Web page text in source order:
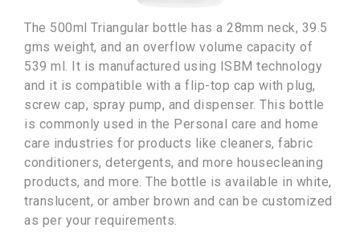
The 500ml Triangular bottle has a 28mm neck, 39.5
gms weight, and an overflow volume capacity of
539 ml. It is manufactured using ISBM technology
and it is compatible with a flip-top cap with plug,
screw cap, spray pump, and dispenser. This bottle
is commonly used in the Personal care and home
care industries for products like cleaners, fabric
conditioners, detergents, and more housecleaning
products, and more. The bottle is available in white,
translucent, or amber brown and can be customized
as per your requirements.